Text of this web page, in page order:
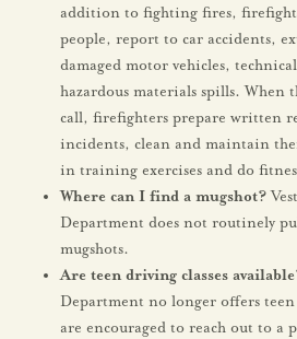
addition to fighting fires,
people, report to car accidents,
damaged motor vehicles,
hazardous materials spills. When
call, firefighters prepare written
incidents, clean and maintain
in training exercises and do
Where can I find a mugshot?
Department does not routinely
mugshots.
Are teen driving classes
Department no longer offers teen
are encouraged to reach out to a